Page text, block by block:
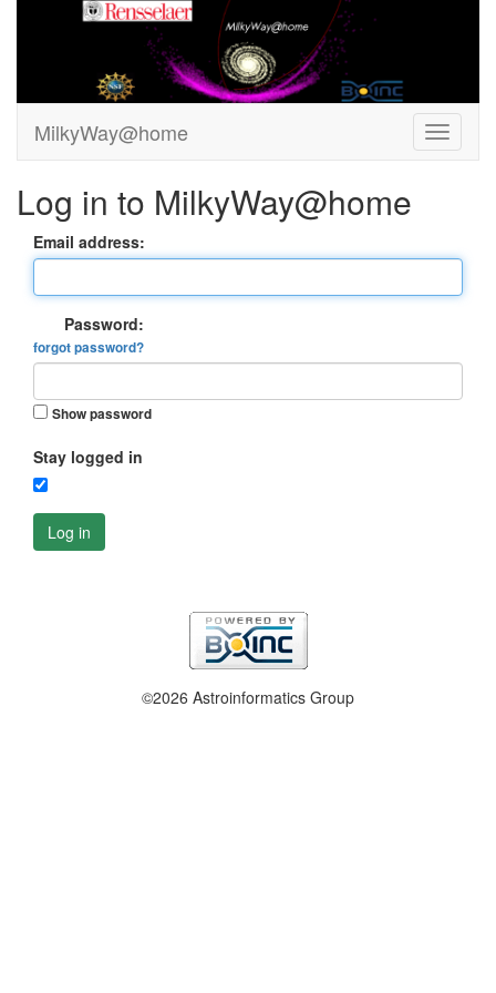
MilkyWay@home
Log in to MilkyWay@home
Email address:
Password:
forgot password?
Show password
Stay logged in
Log in
©2026 Astroinformatics Group